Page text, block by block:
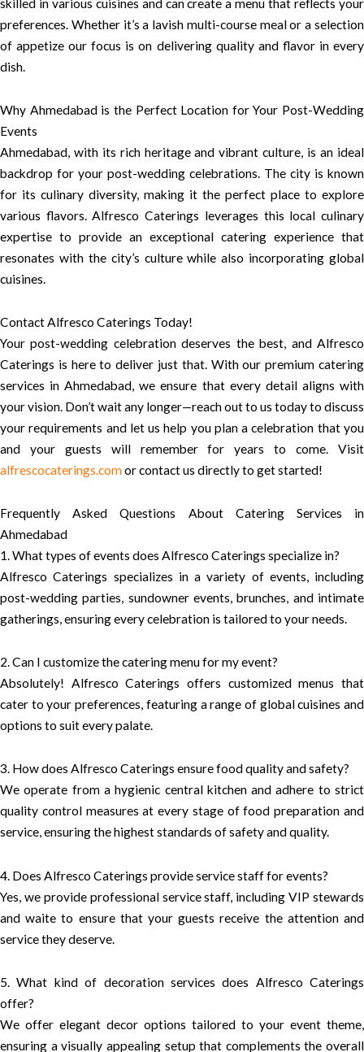
skilled in various cuisines and can create a menu that reflects your
preferences. Whether it’s a lavish multi-course meal or a selection
of appetize our focus is on delivering quality and flavor in every
dish.
Why Ahmedabad is the Perfect Location for Your Post-Wedding
Events
Ahmedabad, with its rich heritage and vibrant culture, is an ideal
backdrop for your post-wedding celebrations. The city is known
for its culinary diversity, making it the perfect place to explore
various flavors. Alfresco Caterings leverages this local culinary
expertise to provide an exceptional catering experience that
resonates with the city’s culture while also incorporating global
cuisines.
Contact Alfresco Caterings Today!
Your post-wedding celebration deserves the best, and Alfresco
Caterings is here to deliver just that. With our premium catering
services in Ahmedabad, we ensure that every detail aligns with
your vision. Don’t wait any longer—reach out to us today to discuss
your requirements and let us help you plan a celebration that you
and your guests will remember for years to come. Visit
alfrescocaterings.comor contact us directly to get started!
Frequently Asked Questions About Catering Services in
Ahmedabad
1. What types of events does Alfresco Caterings specialize in?
Alfresco Caterings specializes in a variety of events, including
post-wedding parties, sundowner events, brunches, and intimate
gatherings, ensuring every celebration is tailored to your needs.
2. Can I customize the catering menu for my event?
Absolutely! Alfresco Caterings offers customized menus that
cater to your preferences, featuring a range of global cuisines and
options to suit every palate.
3. How does Alfresco Caterings ensure food quality and safety?
We operate from a hygienic central kitchen and adhere to strict
quality control measures at every stage of food preparation and
service, ensuring the highest standards of safety and quality.
4. Does Alfresco Caterings provide service staff for events?
Yes, we provide professional service staff, including VIP stewards
and waite to ensure that your guests receive the attention and
service they deserve.
5. What kind of decoration services does Alfresco Caterings
offer?
We offer elegant decor options tailored to your event theme,
ensuring a visually appealing setup that complements the overall